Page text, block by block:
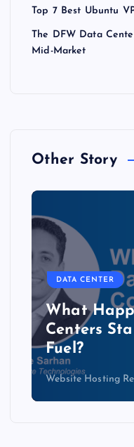
Top 7 Best Ubuntu
The DFW Data
Mid-Market
Other Story
DATA CENTER
What
Centers
Fuel?
Website Hosting